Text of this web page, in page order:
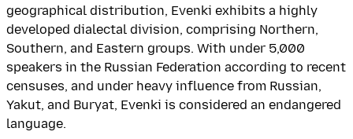
geographical distribution, Evenki exhibits a highly
developed dialectal division, comprising Northern,
Southern, and Eastern groups. With under 5,000
speakers in the Russian Federation according to recent
censuses, and under heavy influence from Russian,
Yakut, and Buryat, Evenki is considered an endangered
language.